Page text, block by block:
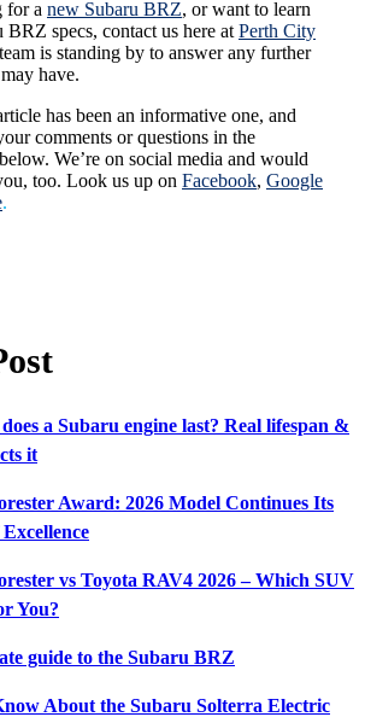
for a new Subaru BRZ, or want to learn
BRZ specs, contact us here at Perth City
is standing by to answer any further
have.
has been an informative one, and
comments or questions in the
We’re on social media and would
too. Look us up on Facebook, Google
.
a Subaru engine last? Real lifespan &
it
Award: 2026 Model Continues Its
vs Toyota RAV4 2026 – Which SUV
You?
guide to the Subaru BRZ
About the Subaru Solterra Electric